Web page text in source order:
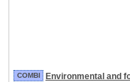
COMBI
Environmental and